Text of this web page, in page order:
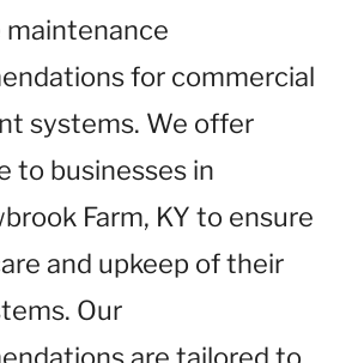
maintenance
for commercial
systems. We offer
to businesses in
Farm, KY to ensure
and upkeep of their
Our